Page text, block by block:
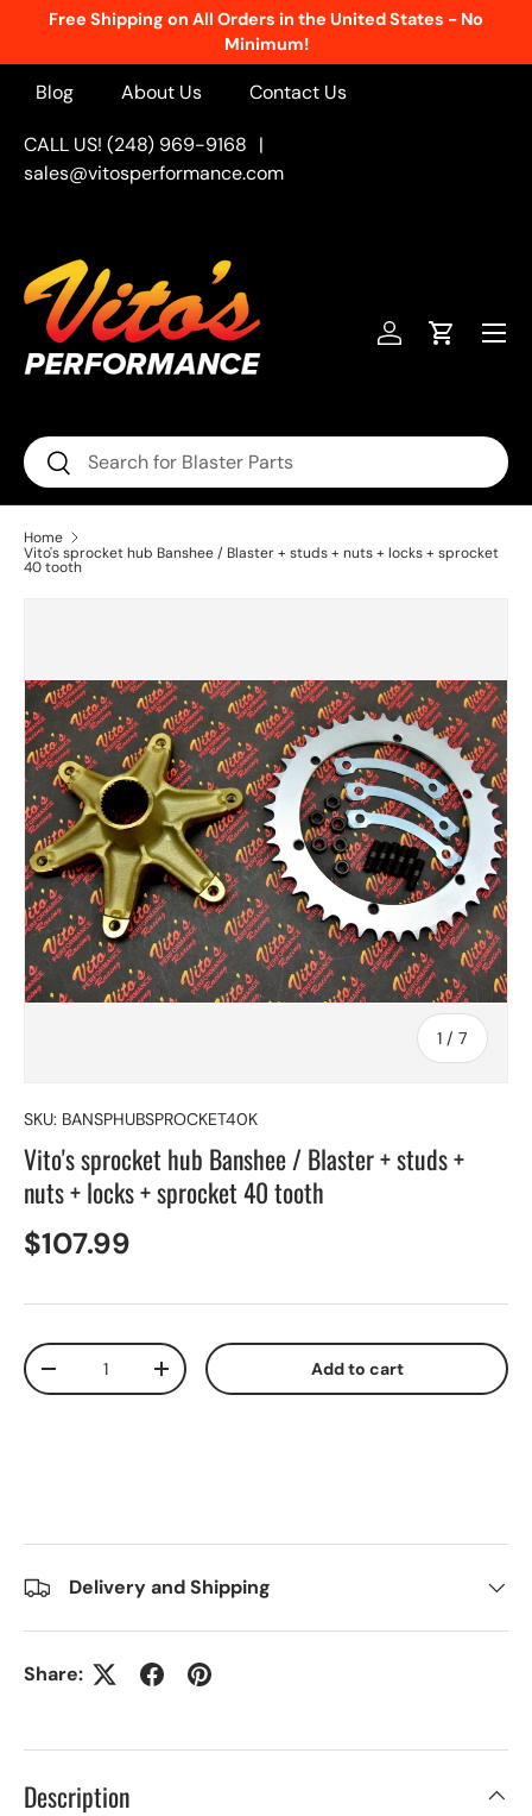
Free Shipping on All Orders in the United States - No
Minimum!
Blog About Us Contact Us
CALL US! (248) 969-9168 |
sales@vitosperformance.com
Search
Search
Log inCart
Menu
Home
Vito's sprocket hub Banshee / Blaster + studs + nuts + locks + sprocket
40 tooth
1 / of
7
SKU: BANSPHUBSPROCKET40K
Vito's sprocket hub Banshee / Blaster + studs +
nuts + locks + sprocket 40 tooth
$107.99
Qty
+ Add to cart
Delivery and Shipping
Share:
Description